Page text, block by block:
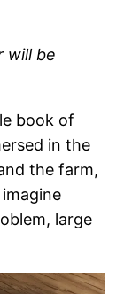
will be
book of
in the
the farm,
large